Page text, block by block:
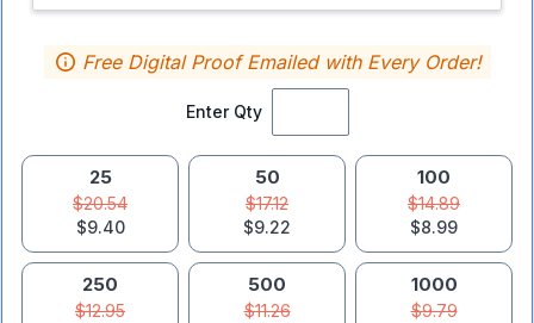
Enter Qty
Free Digital Proof Emailed with Every Order!
25
$20.54
$9.40
50
$17.12
$9.22
100
$14.89
$8.99
250
$12.95
500
$11.26
1000
$9.79